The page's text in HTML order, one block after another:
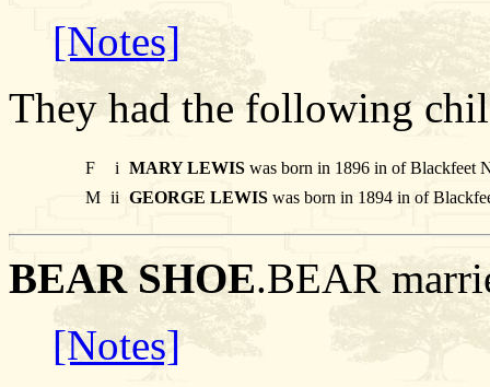
[Notes]
They had the following
F i MARY LEWIS was born in 1896 in of Blackfeet
M ii GEORGE LEWIS was born in 1894 in of
BEAR SHOE.BEAR
[Notes]